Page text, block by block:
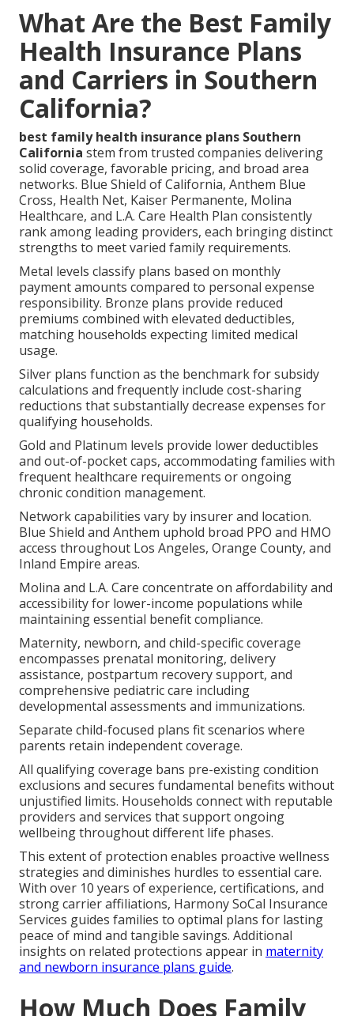
What Are the Best Family
Health Insurance Plans
and Carriers in Southern
California?
best family health insurance plans Southern
California stem from trusted companies delivering
solid coverage, favorable pricing, and broad area
networks. Blue Shield of California, Anthem Blue
Cross, Health Net, Kaiser Permanente, Molina
Healthcare, and L.A. Care Health Plan consistently
rank among leading providers, each bringing distinct
strengths to meet varied family requirements.
Metal levels classify plans based on monthly
payment amounts compared to personal expense
responsibility. Bronze plans provide reduced
premiums combined with elevated deductibles,
matching households expecting limited medical
usage.
Silver plans function as the benchmark for subsidy
calculations and frequently include cost-sharing
reductions that substantially decrease expenses for
qualifying households.
Gold and Platinum levels provide lower deductibles
and out-of-pocket caps, accommodating families with
frequent healthcare requirements or ongoing
chronic condition management.
Network capabilities vary by insurer and location.
Blue Shield and Anthem uphold broad PPO and HMO
access throughout Los Angeles, Orange County, and
Inland Empire areas.
Molina and L.A. Care concentrate on affordability and
accessibility for lower-income populations while
maintaining essential benefit compliance.
Maternity, newborn, and child-specific coverage
encompasses prenatal monitoring, delivery
assistance, postpartum recovery support, and
comprehensive pediatric care including
developmental assessments and immunizations.
Separate child-focused plans fit scenarios where
parents retain independent coverage.
All qualifying coverage bans pre-existing condition
exclusions and secures fundamental benefits without
unjustified limits. Households connect with reputable
providers and services that support ongoing
wellbeing throughout different life phases.
This extent of protection enables proactive wellness
strategies and diminishes hurdles to essential care.
With over 10 years of experience, certifications, and
strong carrier affiliations, Harmony SoCal Insurance
Services guides families to optimal plans for lasting
peace of mind and tangible savings. Additional
insights on related protections appear in maternity
and newborn insurance plans guide.
How Much Does Family